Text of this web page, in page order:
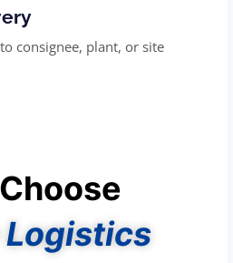
consignee, plant, or site
Logistics